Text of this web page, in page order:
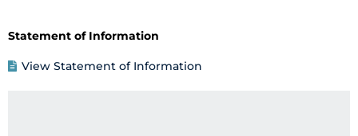
Statement of Information
View Statement of Information